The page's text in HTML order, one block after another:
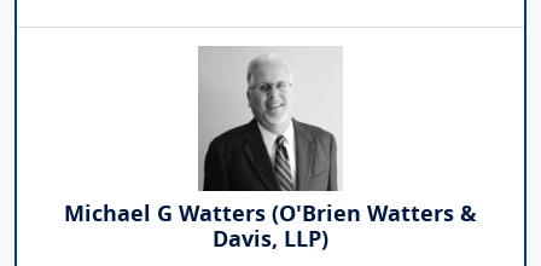
Michael G Watters (O'Brien Watters &
Davis, LLP)